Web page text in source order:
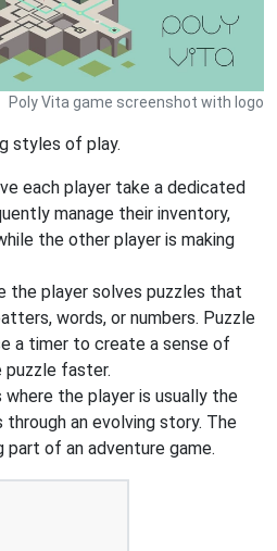
Poly Vita game screenshot with logo
styles of play.
each player take a dedicated
manage their inventory,
the other player is making
the player solves puzzles that
words, or numbers. Puzzle
a timer to create a sense of
faster.
where the player is usually the
an evolving story. The
part of an adventure game.